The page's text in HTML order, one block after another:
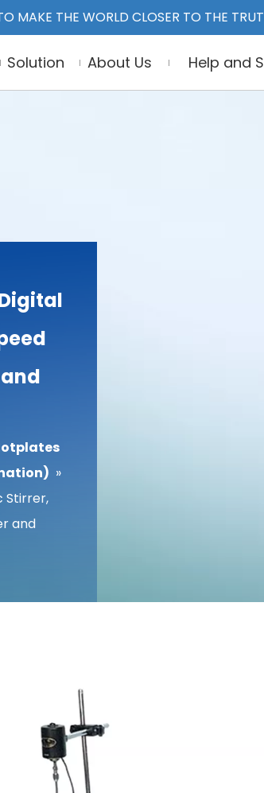
MAKE THE WORLD CLOSER TO THE
Solution About Us Help and
»
Stirrer,
and